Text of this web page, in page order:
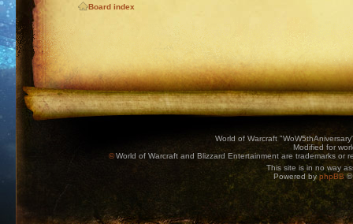
Board index
World of Warcraft
Modified for
©World of Warcraft and Blizzard Entertainment are trademarks or
This site is in no way
Powered byphpBB©